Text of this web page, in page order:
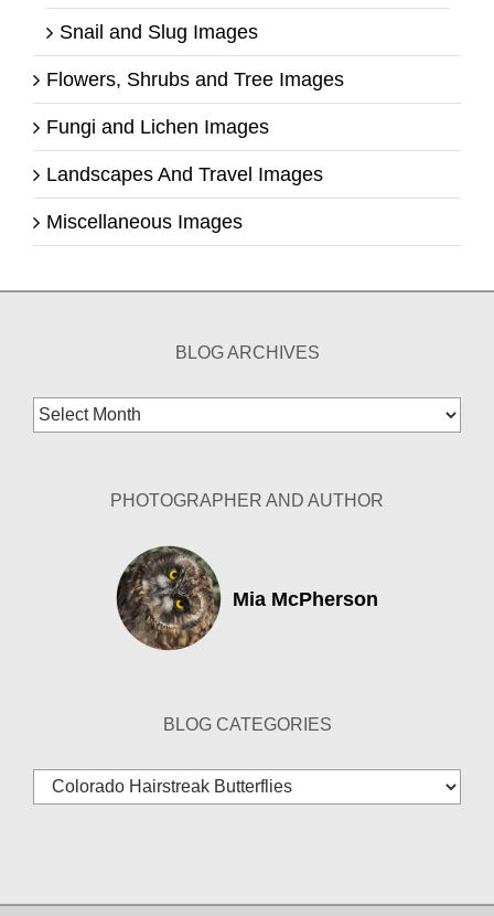
Snail and Slug Images
Flowers, Shrubs and Tree Images
Fungi and Lichen Images
Landscapes And Travel Images
Miscellaneous Images
BLOG ARCHIVES
Blog
Archives
PHOTOGRAPHER AND AUTHOR
Mia McPherson
BLOG CATEGORIES
Blog
Categories